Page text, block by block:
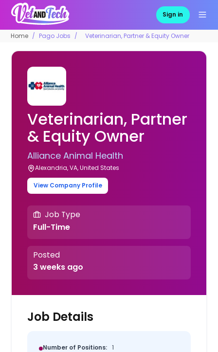
Sign in
Home Pago Jobs Veterinarian, Partner & Equity Owner
Veterinarian, Partner
& Equity Owner
Alliance Animal Health
Alexandria, VA, United States
View Company Profile
Job Type
Full-Time
Posted
3 weeks ago
Job Details
Number of Positions: 1